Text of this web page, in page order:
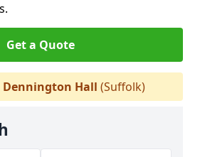
Get a Quote
Dennington Hall (Suffolk)